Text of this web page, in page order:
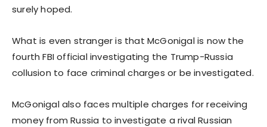
surely hoped.
What is even stranger is that McGonigal is now the
fourth FBI official investigating the Trump-Russia
collusion to face criminal charges or be investigated.
McGonigal also faces multiple charges for receiving
money from Russia to investigate a rival Russian